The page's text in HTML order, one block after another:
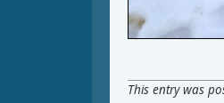
This entry was